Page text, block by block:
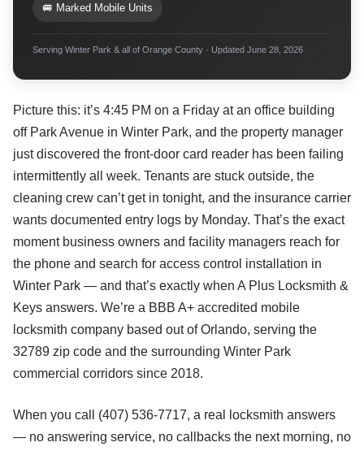
🚐 Marked Mobile Units
Serving Winter Park & all of Orange County · Updated June 28, 2026
Picture this: it’s 4:45 PM on a Friday at an office building
off Park Avenue in Winter Park, and the property manager
just discovered the front-door card reader has been failing
intermittently all week. Tenants are stuck outside, the
cleaning crew can’t get in tonight, and the insurance carrier
wants documented entry logs by Monday. That’s the exact
moment business owners and facility managers reach for
the phone and search for access control installation in
Winter Park — and that’s exactly when A Plus Locksmith &
Keys answers. We’re a BBB A+ accredited mobile
locksmith company based out of Orlando, serving the
32789 zip code and the surrounding Winter Park
commercial corridors since 2018.
When you call (407) 536-7717, a real locksmith answers
— no answering service, no callbacks the next morning, no